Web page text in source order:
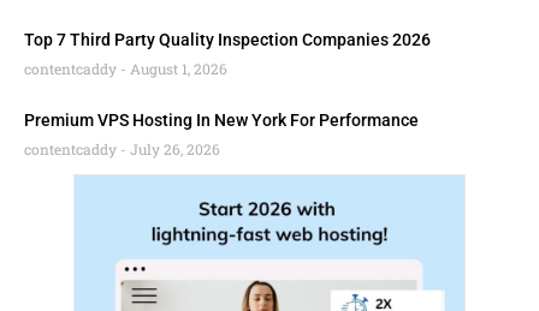
Top 7 Third Party Quality Inspection Companies 2026
contentcaddy
August 1, 2026
Premium VPS Hosting In New York For Performance
contentcaddy
July 26, 2026